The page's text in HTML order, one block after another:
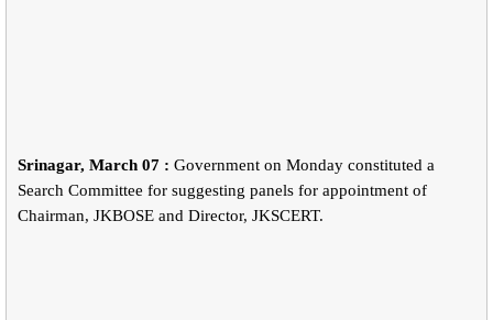
Srinagar, March 07 : Government on Monday constituted a
Search Committee for suggesting panels for appointment of
Chairman, JKBOSE and Director, JKSCERT.